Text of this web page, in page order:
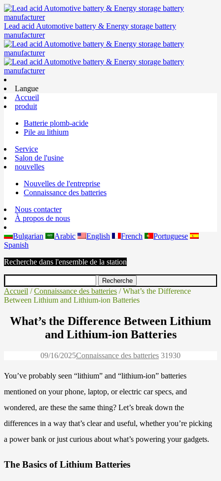
Lead acid Automotive battery & Energy storage battery
manufacturer
Langue
Accueil
produit
Batterie plomb-acide
Pile au lithium
Service
Salon de l'usine
nouvelles
Nouvelles de l'entreprise
Connaissance des batteries
Nous contacter
À propos de nous
Bulgarian Arabic English French
Portuguese
Spanish
Recherche dans l'ensemble de la station
Accueil /Connaissance des batteries / What’s the Difference
Between Lithium and Lithium-ion Batteries
What’s the Difference Between Lithium
and Lithium-ion Batteries
09/16/2025Connaissance des batteries 31930
You’ve probably seen “lithium” and “lithium-ion” batteries
mentioned on your phone, laptop, or electric car specs, and
wondered, are these the same thing? Let’s break down the
differences in a way that’s clear and useful, whether you’re picking
a power bank or just curious about what’s powering your gadgets.
The Basics of Lithium Batteries